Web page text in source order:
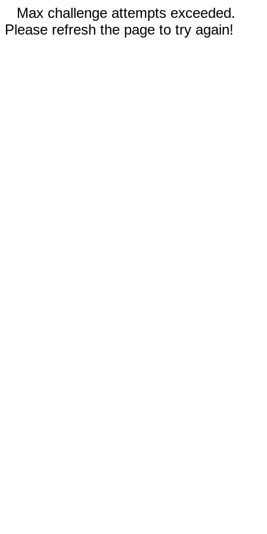
Max challenge attempts exceeded.
Please refresh the page to try again!